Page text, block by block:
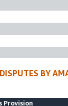
BY
Provision